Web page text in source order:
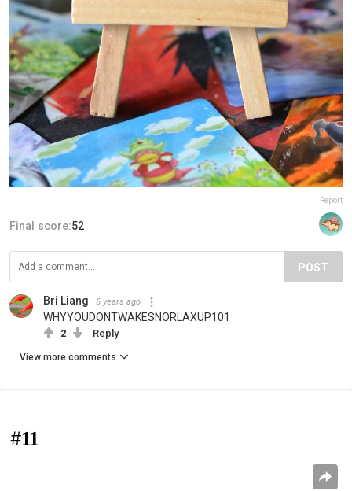
Report
Final score:52
POST
Bri Liang 6 years ago
WHYYOUDONTWAKESNORLAXUP101
2 Reply
View more comments
#11